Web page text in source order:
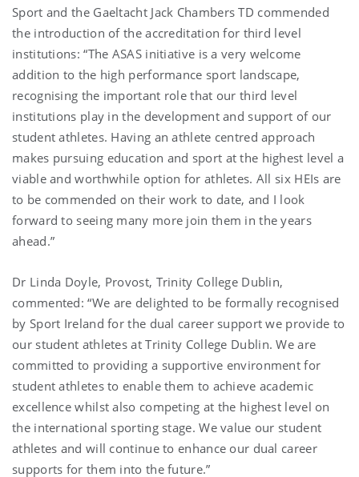
Sport and the Gaeltacht Jack Chambers TD commended
the introduction of the accreditation for third level
institutions: “The ASAS initiative is a very welcome
addition to the high performance sport landscape,
recognising the important role that our third level
institutions play in the development and support of our
student athletes. Having an athlete centred approach
makes pursuing education and sport at the highest level a
viable and worthwhile option for athletes. All six HEIs are
to be commended on their work to date, and I look
forward to seeing many more join them in the years
ahead.”
Dr Linda Doyle, Provost, Trinity College Dublin,
commented: “We are delighted to be formally recognised
by Sport Ireland for the dual career support we provide to
our student athletes at Trinity College Dublin. We are
committed to providing a supportive environment for
student athletes to enable them to achieve academic
excellence whilst also competing at the highest level on
the international sporting stage. We value our student
athletes and will continue to enhance our dual career
supports for them into the future.”